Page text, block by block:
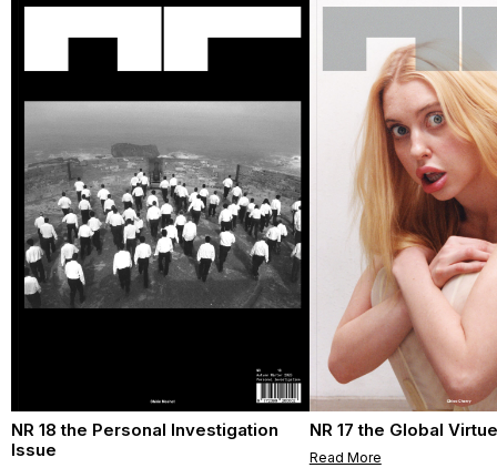
NR 18 the Personal Investigation
Issue
NR 17 the Global
Read More